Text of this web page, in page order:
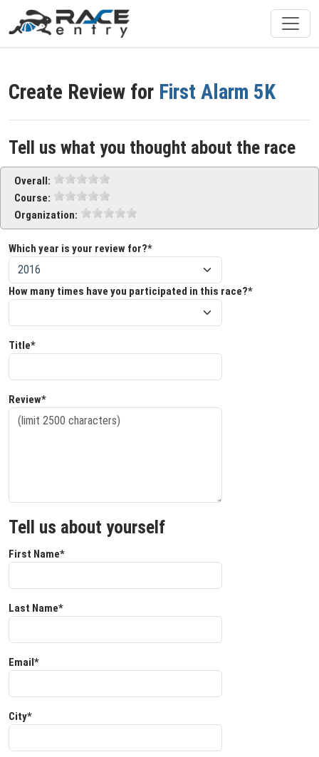
Create Review for First Alarm 5K
Tell us what you thought about the race
Overall:
Course:
Organization:
Which year is your review for?*
How many times have you participated in this race?*
Title*
Review*
Tell us about yourself
First Name*
Last Name*
Email*
City*